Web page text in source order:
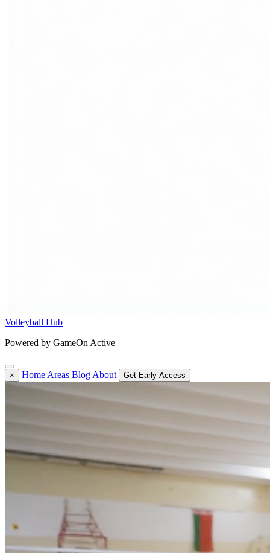
Volleyball Hub
Powered by GameOn Active
× Home Areas Blog About Get Early Access